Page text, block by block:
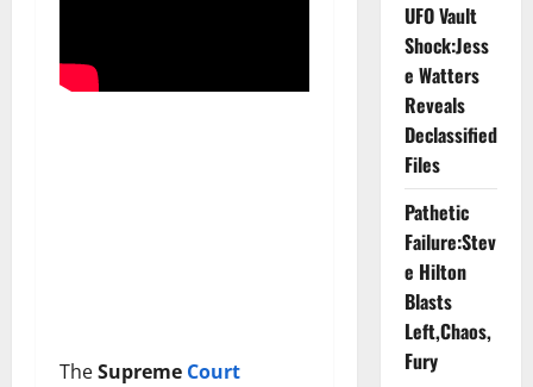
TheSupreme Court
UFO Vault
Shock:Jess
e Watters
Reveals
Declassified
Files
Pathetic
Failure:Stev
e Hilton
Blasts
Left,Chaos,
Fury